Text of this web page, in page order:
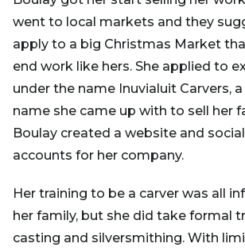
went to local markets and they
apply to a big Christmas Market
end work like hers. She applied to
under the name Inuvialuit Carvers,
name she came up with to sell her
Boulay created a website and
accounts for her company.
Her training to be a carver was all
her family, but she did take formal
casting and silversmithing. With